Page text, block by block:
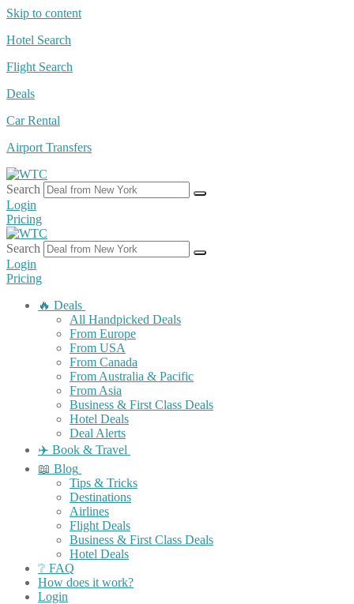
Skip to content
Hotel Search
Flight Search
Deals
Car Rental
Airport Transfers
Search
Login
Pricing
Search
Login
Pricing
🔥 Deals
All Handpicked Deals
From Europe
From USA
From Canada
From Australia & Pacific
From Asia
Business & First Class Deals
Hotel Deals
Deal Alerts
✈️ Book & Travel
📖 Blog
Tips & Tricks
Destinations
Airlines
Flight Deals
Business & First Class Deals
Hotel Deals
❔ FAQ
How does it work?
Login